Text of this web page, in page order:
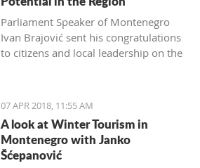
Parliament Speaker of Montenegro
Ivan Brajović sent his congratulations
to citizens and local leadership on the
07 APR 2018, 11:55 AM
A look at Winter Tourism in
Montenegro with Janko
Šćepanović